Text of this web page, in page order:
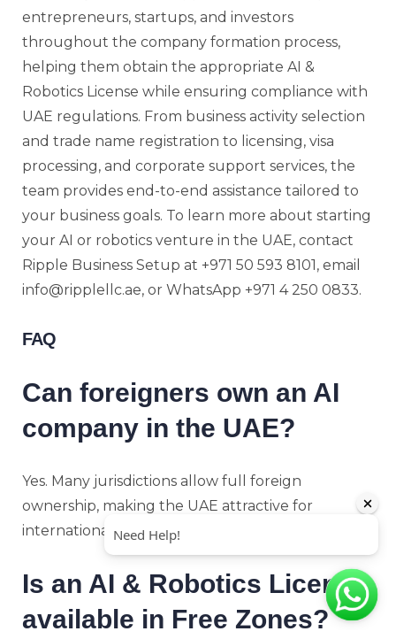
entrepreneurs, startups, and investors
throughout the company formation process,
helping them obtain the appropriate AI &
Robotics License while ensuring compliance with
UAE regulations. From business activity selection
and trade name registration to licensing, visa
processing, and corporate support services, the
team provides end-to-end assistance tailored to
your business goals. To learn more about starting
your AI or robotics venture in the UAE, contact
Ripple Business Setup at +971 50 593 8101, email
info@ripplellc.ae, or WhatsApp +971 4 250 0833.
FAQ
Can foreigners own an AI
company in the UAE?
Yes. Many jurisdictions allow full foreign
ownership, making the UAE attractive for
international investors and entrepreneurs.
Is an AI & Robotics License
available in Free Zones?